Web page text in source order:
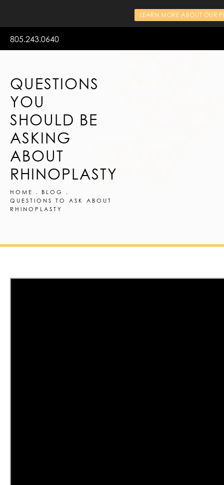
LEARN MORE ABOUT OUR
805.243.0640
QUESTIONS
YOU
SHOULD BE
ASKING
ABOUT
RHINOPLASTY
HOME
BLOG
QUESTIONS TO ASK ABOUT
RHINOPLASTY